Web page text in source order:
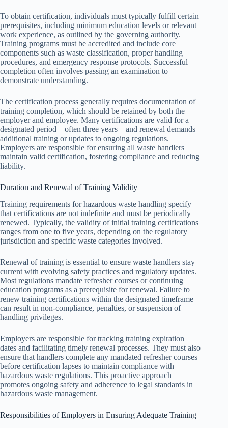
To obtain certification, individuals must typically fulfill certain
prerequisites, including minimum education levels or relevant
work experience, as outlined by the governing authority.
Training programs must be accredited and include core
components such as waste classification, proper handling
procedures, and emergency response protocols. Successful
completion often involves passing an examination to
demonstrate understanding.
The certification process generally requires documentation of
training completion, which should be retained by both the
employer and employee. Many certifications are valid for a
designated period—often three years—and renewal demands
additional training or updates to ongoing regulations.
Employers are responsible for ensuring all waste handlers
maintain valid certification, fostering compliance and reducing
liability.
Duration and Renewal of Training Validity
Training requirements for hazardous waste handling specify
that certifications are not indefinite and must be periodically
renewed. Typically, the validity of initial training certifications
ranges from one to five years, depending on the regulatory
jurisdiction and specific waste categories involved.
Renewal of training is essential to ensure waste handlers stay
current with evolving safety practices and regulatory updates.
Most regulations mandate refresher courses or continuing
education programs as a prerequisite for renewal. Failure to
renew training certifications within the designated timeframe
can result in non-compliance, penalties, or suspension of
handling privileges.
Employers are responsible for tracking training expiration
dates and facilitating timely renewal processes. They must also
ensure that handlers complete any mandated refresher courses
before certification lapses to maintain compliance with
hazardous waste regulations. This proactive approach
promotes ongoing safety and adherence to legal standards in
hazardous waste management.
Responsibilities of Employers in Ensuring Adequate Training